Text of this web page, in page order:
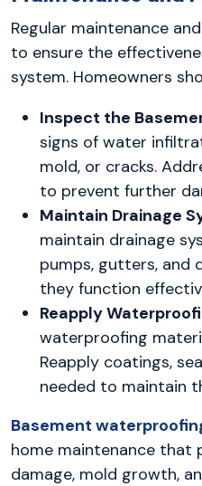
Regular maintenance
to ensure the
system. Homeowners
Inspect the
signs of water
mold, or cracks.
to prevent further
Maintain Drainage
maintain drainage
pumps, gutters, and
they function
Reapply
waterproofing
Reapply coatings,
needed to maintain
Basement
home maintenance
damage, mold growth,